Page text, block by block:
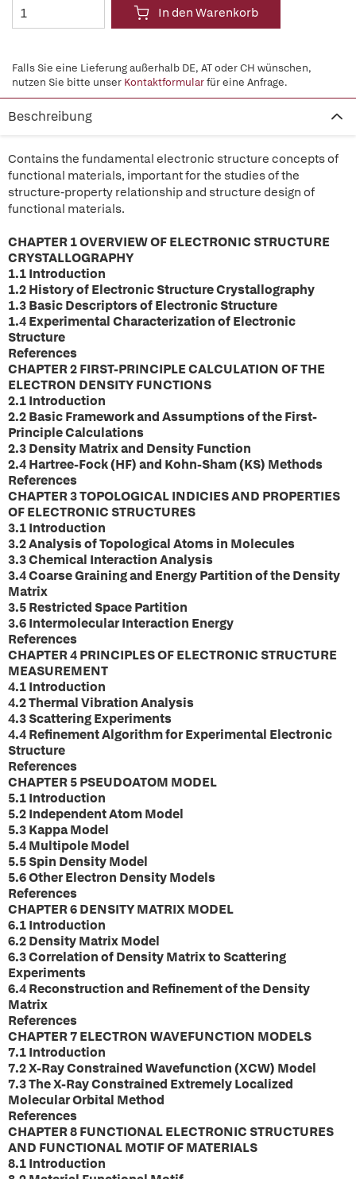
In den Warenkorb
Falls Sie eine Lieferung außerhalb DE, AT oder CH wünschen,
nutzen Sie bitte unser Kontaktformularfür eine Anfrage.
Beschreibung
Contains the fundamental electronic structure concepts of
functional materials, important for the studies of the
structure-property relationship and structure design of
functional materials.
CHAPTER 1 OVERVIEW OF ELECTRONIC STRUCTURE
CRYSTALLOGRAPHY
1.1 Introduction
1.2 History of Electronic Structure Crystallography
1.3 Basic Descriptors of Electronic Structure
1.4 Experimental Characterization of Electronic
Structure
References
CHAPTER 2 FIRST-PRINCIPLE CALCULATION OF THE
ELECTRON DENSITY FUNCTIONS
2.1 Introduction
2.2 Basic Framework and Assumptions of the First-
Principle Calculations
2.3 Density Matrix and Density Function
2.4 Hartree-Fock (HF) and Kohn-Sham (KS) Methods
References
CHAPTER 3 TOPOLOGICAL INDICIES AND PROPERTIES
OF ELECTRONIC STRUCTURES
3.1 Introduction
3.2 Analysis of Topological Atoms in Molecules
3.3 Chemical Interaction Analysis
3.4 Coarse Graining and Energy Partition of the Density
Matrix
3.5 Restricted Space Partition
3.6 Intermolecular Interaction Energy
References
CHAPTER 4 PRINCIPLES OF ELECTRONIC STRUCTURE
MEASUREMENT
4.1 Introduction
4.2 Thermal Vibration Analysis
4.3 Scattering Experiments
4.4 Refinement Algorithm for Experimental Electronic
Structure
References
CHAPTER 5 PSEUDOATOM MODEL
5.1 Introduction
5.2 Independent Atom Model
5.3 Kappa Model
5.4 Multipole Model
5.5 Spin Density Model
5.6 Other Electron Density Models
References
CHAPTER 6 DENSITY MATRIX MODEL
6.1 Introduction
6.2 Density Matrix Model
6.3 Correlation of Density Matrix to Scattering
Experiments
6.4 Reconstruction and Refinement of the Density
Matrix
References
CHAPTER 7 ELECTRON WAVEFUNCTION MODELS
7.1 Introduction
7.2 X-Ray Constrained Wavefunction (XCW) Model
7.3 The X-Ray Constrained Extremely Localized
Molecular Orbital Method
References
CHAPTER 8 FUNCTIONAL ELECTRONIC STRUCTURES
AND FUNCTIONAL MOTIF OF MATERIALS
8.1 Introduction